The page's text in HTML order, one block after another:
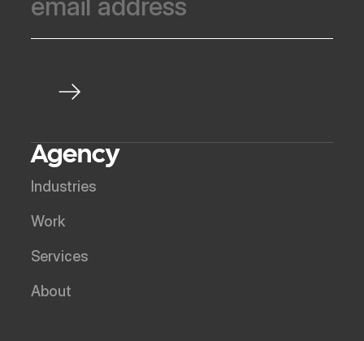
Agency
Industries
Work
Services
About